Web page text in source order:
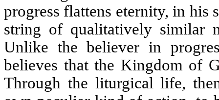
progress flattens eternity, in his
string of qualitatively similar
Unlike the believer in
believes that the Kingdom of
Through the liturgical life,